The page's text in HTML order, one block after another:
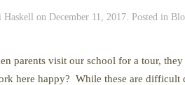
Haskell on December 11, 2017. Posted in
parents visit our school for a tour,
here happy? While these are difficult